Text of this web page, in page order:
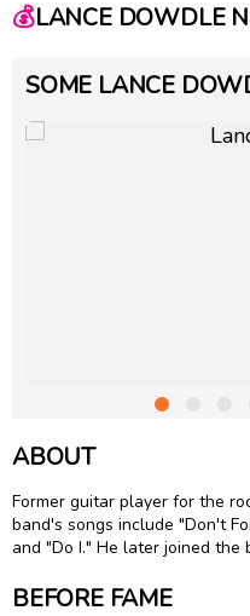
💰LANCE DOWDLE
SOME LANCE
ABOUT
Former guitar player for the
band's songs include "Don't
and "Do I." He later joined the
BEFORE FAME